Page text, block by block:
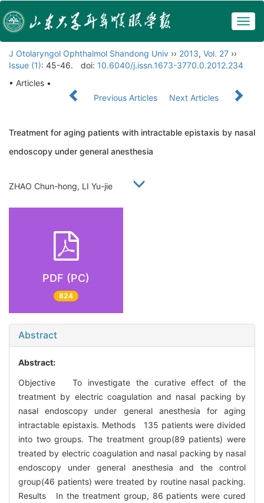
J Otolaryngol Ophthalmol Shandong Univ ›› 2013, Vol. 27 ››
Issue (1): 45-46. doi: 10.6040/j.issn.1673-3770.0.2012.234
• Articles •
Previous Articles
Next Articles
Treatment for aging patients with intractable epistaxis by nasal
endoscopy under general anesthesia
ZHAO Chun-hong, LI Yu-jie
PDF (PC)
824
Abstract
Abstract:
Objective To investigate the curative effect of the
treatment by electric coagulation and nasal packing by
nasal endoscopy under general anesthesia for aging
intractable epistaxis. Methods 135 patients were divided
into two groups. The treatment group(89 patients) were
treated by electric coagulation and nasal packing by nasal
endoscopy under general anesthesia and the control
group(46 patients) were treated by routine nasal packing.
Results In the treatment group, 86 patients were cured